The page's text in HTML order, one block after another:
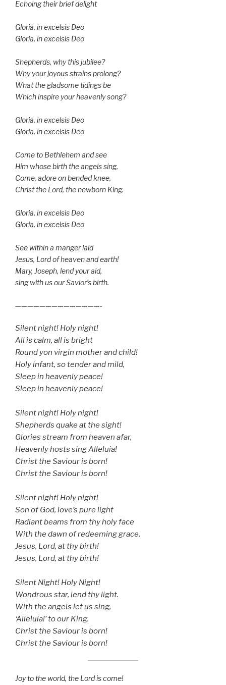
Echoing their brief delight
Gloria, in excelsis Deo
Gloria, in excelsis Deo
Shepherds, why this jubilee?
Why your joyous strains prolong?
What the gladsome tidings be
Which inspire your heavenly song?
Gloria, in excelsis Deo
Gloria, in excelsis Deo
Come to Bethlehem and see
Him whose birth the angels sing,
Come, adore on bended knee,
Christ the Lord, the newborn King.
Gloria, in excelsis Deo
Gloria, in excelsis Deo
See within a manger laid
Jesus, Lord of heaven and earth!
Mary, Joseph, lend your aid,
sing with us our Savior’s birth.
——————————————-
Silent night! Holy night!
All is calm, all is bright
Round yon virgin mother and child!
Holy infant, so tender and mild,
Sleep in heavenly peace!
Sleep in heavenly peace!
Silent night! Holy night!
Shepherds quake at the sight!
Glories stream from heaven afar,
Heavenly hosts sing Alleluia!
Christ the Saviour is born!
Christ the Saviour is born!
Silent night! Holy night!
Son of God, love’s pure light
Radiant beams from thy holy face
With the dawn of redeeming grace,
Jesus, Lord, at thy birth!
Jesus, Lord, at thy birth!
Silent Night! Holy Night!
Wondrous star, lend thy light.
With the angels let us sing,
‘Alleluia!’ to our King.
Christ the Saviour is born!
Christ the Saviour is born!
Joy to the world, the Lord is come!